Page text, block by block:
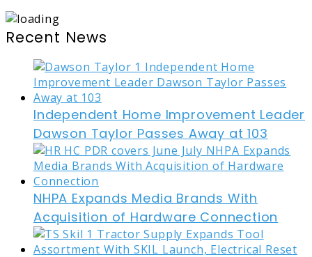
Recent News
Independent Home Improvement Leader
Dawson Taylor Passes Away at 103
NHPA Expands Media Brands With
Acquisition of Hardware Connection